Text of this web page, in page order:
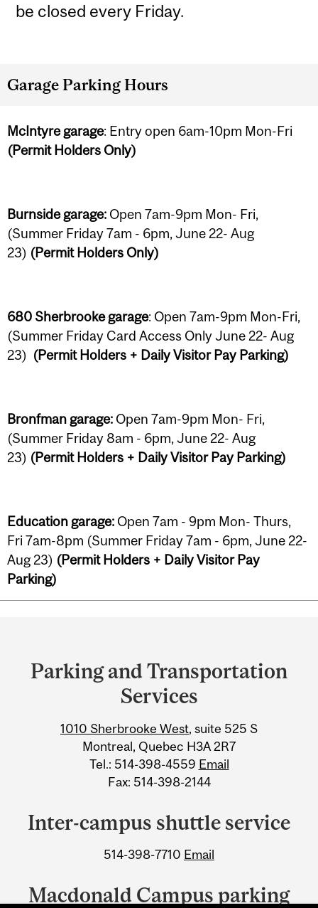
be closed every Friday.
Garage Parking Hours
McIntyre garage: Entry open 6am-10pm Mon-Fri
(Permit Holders Only)
Burnside garage: Open 7am-9pm Mon- Fri,
(Summer Friday 7am - 6pm, June 22- Aug
23) (Permit Holders Only)
680 Sherbrooke garage: Open 7am-9pm Mon-Fri,
(Summer Friday Card Access Only June 22- Aug
23) (Permit Holders + Daily Visitor Pay Parking)
Bronfman garage: Open 7am-9pm Mon- Fri,
(Summer Friday 8am - 6pm, June 22- Aug
23) (Permit Holders + Daily Visitor Pay Parking)
Education garage: Open 7am - 9pm Mon- Thurs,
Fri 7am-8pm (Summer Friday 7am - 6pm, June 22-
Aug 23) (Permit Holders + Daily Visitor Pay
Parking)
and
University
Information
Parking and Transportation
Services
1010 Sherbrooke West, suite 525 S
Montreal, Quebec H3A 2R7
Tel.: 514-398-4559 Email
Fax: 514-398-2144
Inter-campus shuttle service
514-398-7710 Email
Macdonald Campus parking